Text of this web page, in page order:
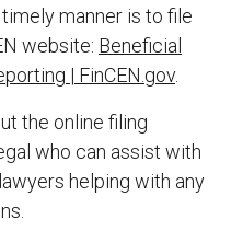
manner is to file
website: Beneficial
| FinCEN.gov.
the online filing
who can assist with
helping with any